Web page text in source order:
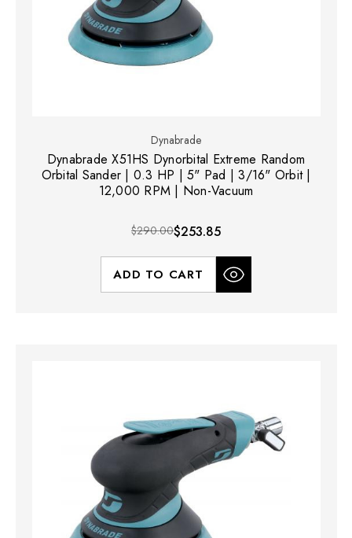
Dynabrade
Dynabrade X51HS Dynorbital Extreme Random
Orbital Sander | 0.3 HP | 5" Pad | 3/16" Orbit |
12,000 RPM | Non-Vacuum
$290.00$253.85
ADD TO CART